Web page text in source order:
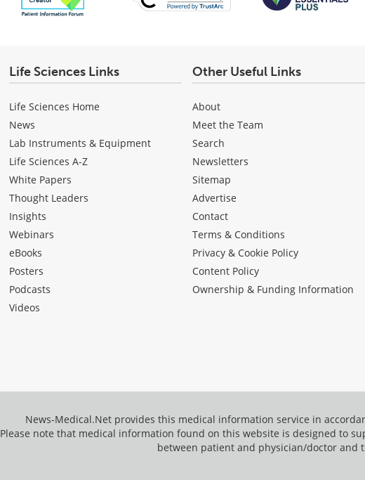
Life Sciences Links
Life Sciences Home
News
Lab Instruments & Equipment
Life Sciences A-Z
White Papers
Thought Leaders
Insights
Webinars
eBooks
Posters
Podcasts
Videos
Other Useful Links
About
Meet the Team
Search
Newsletters
Sitemap
Advertise
Contact
Terms & Conditions
Privacy & Cookie Policy
Content Policy
Ownership & Funding Information
News-Medical.Net provides this medical information service in
Please note that medical information found on this website is designed to
between patient and physician/doctor and